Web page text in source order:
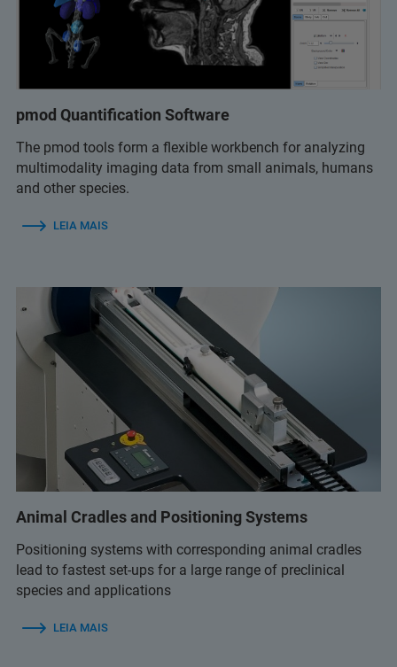
pmod Quantification Software
The pmod tools form a flexible workbench for analyzing
multimodality imaging data from small animals, humans
and other species.
LEIA MAIS
Animal Cradles and Positioning Systems
Positioning systems with corresponding animal cradles
lead to fastest set-ups for a large range of preclinical
species and applications
LEIA MAIS